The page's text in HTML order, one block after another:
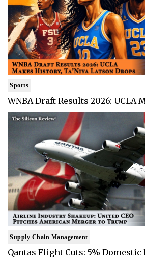
Sports
WNBA Draft Results 2026: UCLA
Supply Chain Management
Qantas Flight Cuts: 5% Domestic